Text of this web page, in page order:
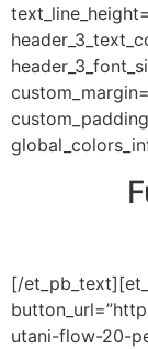
[/
utani-flow-20-